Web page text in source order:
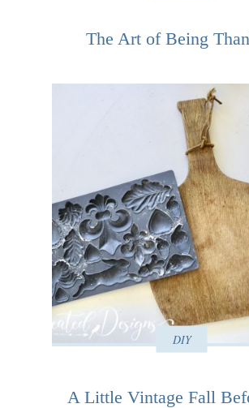
The Art of Being
DIY
A Little Vintage Fall